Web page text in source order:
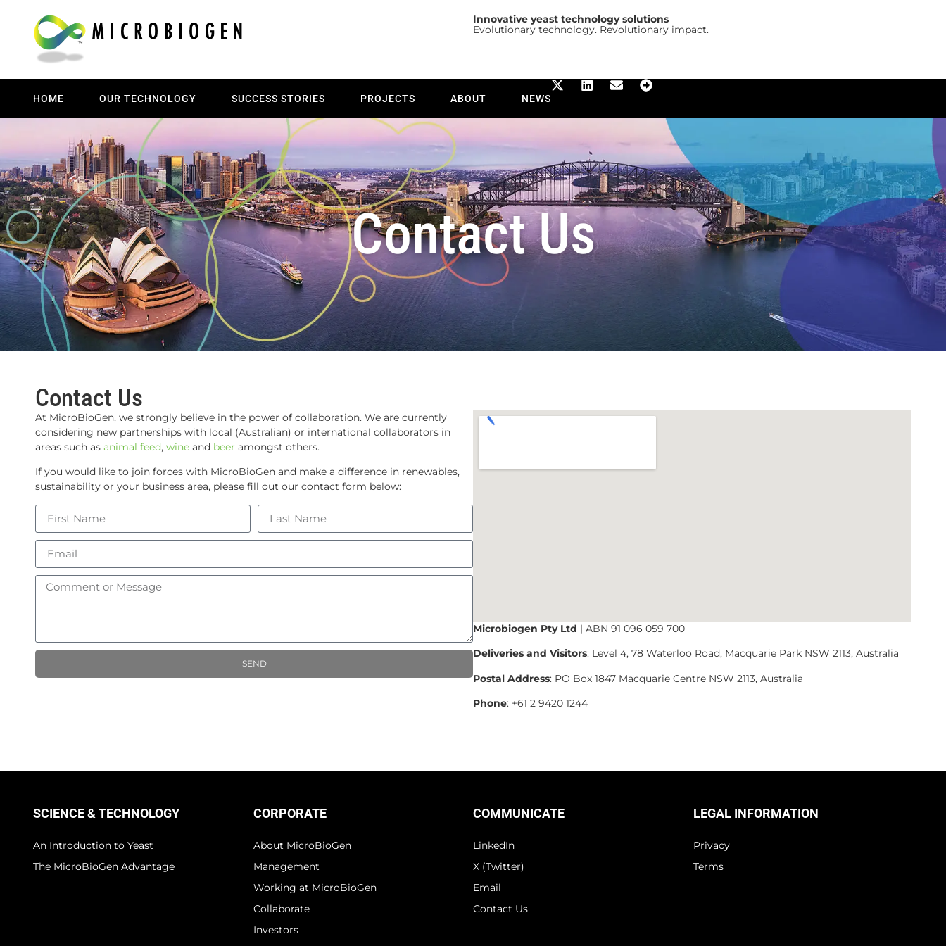
Innovative yeast technology solutions
Evolutionary technology. Revolutionary impact.
HOME OUR TECHNOLOGY SUCCESS STORIES PROJECTS ABOUT NEWS
Contact Us
Contact Us
At MicroBioGen, we strongly believe in the power of collaboration. We are currently
considering new partnerships with local (Australian) or international collaborators in
areas such as animal feed, wine and beer amongst others.
If you would like to join forces with MicroBioGen and make a difference in renewables,
sustainability or your business area, please fill out our contact form below:
SEND
Microbiogen Pty Ltd | ABN 91 096 059 700
Deliveries and Visitors: Level 4, 78 Waterloo Road, Macquarie Park NSW 2113, Australia
Postal Address: PO Box 1847 Macquarie Centre NSW 2113, Australia
Phone: +61 2 9420 1244
SCIENCE & TECHNOLOGY
An Introduction to Yeast
The MicroBioGen Advantage​
CORPORATE
About MicroBioGen
Management
Working at MicroBioGen
Collaborate
Investors
COMMUNICATE
LinkedIn
X (Twitter)
Email
Contact Us
LEGAL INFORMATION
Privacy
Terms